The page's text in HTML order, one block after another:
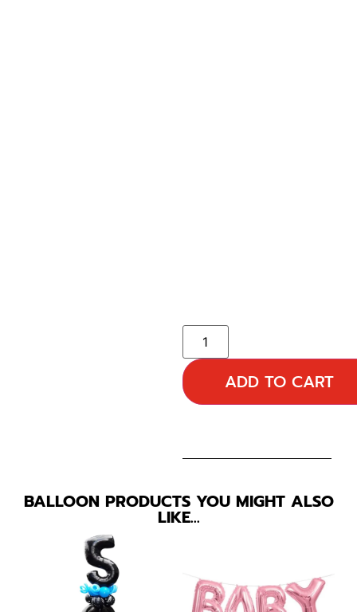
ADD TO CART
BALLOON PRODUCTS YOU MIGHT ALSO
LIKE…